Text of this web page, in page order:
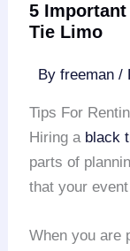
5
Tie Limo
Byfreeman/
Tips For
Hiring a black
parts of
that your
When you are